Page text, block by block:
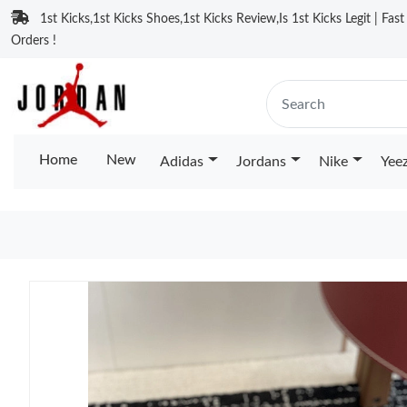
1st Kicks,1st Kicks Shoes,1st Kicks Review,Is 1st Kicks Legit |
Orders !
Home New Adidas Jordans Nike